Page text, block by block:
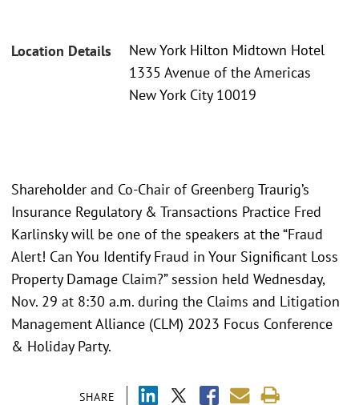
Location Details
New York Hilton Midtown Hotel
1335 Avenue of the Americas
New York City 10019
SHARE
Shareholder and Co-Chair of Greenberg Traurig’s
Insurance Regulatory & Transactions Practice Fred
Karlinsky will be one of the speakers at the “Fraud
Alert! Can You Identify Fraud in Your Significant Loss
Property Damage Claim?” session held Wednesday,
Nov. 29 at 8:30 a.m. during the Claims and Litigation
Management Alliance (CLM) 2023 Focus Conference
& Holiday Party.